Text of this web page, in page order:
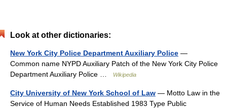
Look at other dictionaries:
New York City Police Department Auxiliary Police —
Common name NYPD Auxiliary Patch of the New York City Police
Department Auxiliary Police …
Wikipedia
City University of New York School of Law — Motto Law in the
Service of Human Needs Established 1983 Type Public